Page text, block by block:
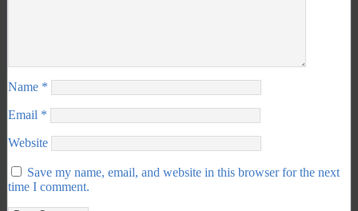
Name *
Email *
Website
Save my name, email, and website in this browser for the next
time I comment.